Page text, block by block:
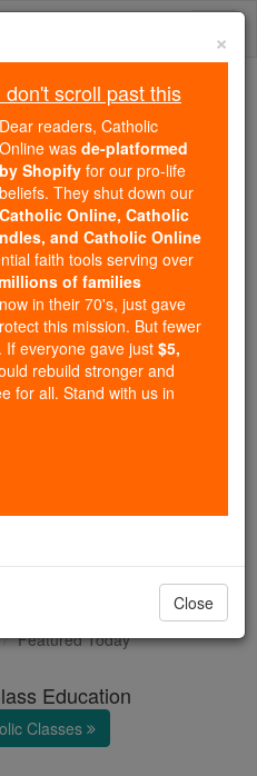
scroll past this
readers, Catholic Online
de-platformed by Shopify
our pro-life beliefs. They
down ourCatholic
Prayer Candles, and
essential faith
students and millions of
now in their 70's,
to protect this mission.
donate. If everyone gave
free for all. Stand with us
Featured Today
Education
Classes
×
scroll past this
Dear readers, Catholic
Online was de-platformed
by Shopify for our pro-life
beliefs. They shut down our
Catholic Online, Catholic
and Catholic Online
faith tools serving over
of families
in their 70's, just gave
this mission. But fewer
everyone gave just $5,
rebuild stronger and
for all. Stand with us in
Close